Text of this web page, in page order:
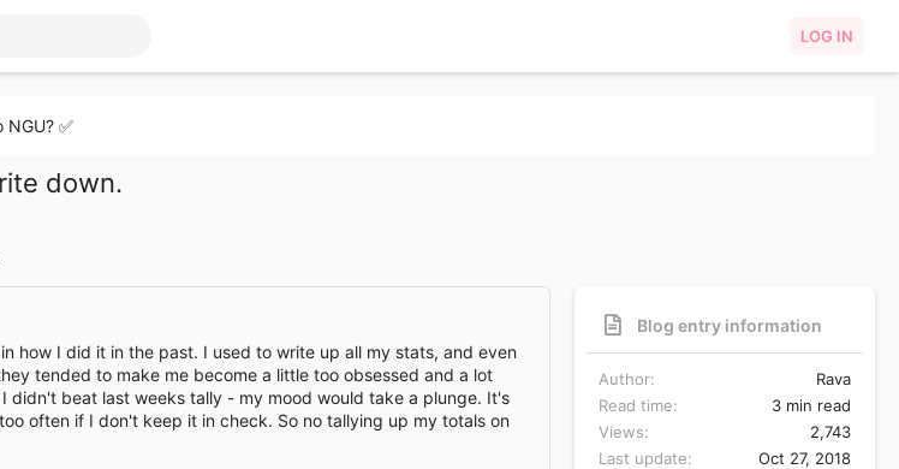
LOG IN
✅
down.
how I did it in the past. I used to write up all my stats, and even
tended to make me become a little too obsessed and a lot
didn't beat last weeks tally - my mood would take a plunge. It's
often if I don't keep it in check. So no tallying up my totals on
Blog entry information
Author
Rava
Read time
3 min read
Views
2,743
Last update
Oct 27, 2018